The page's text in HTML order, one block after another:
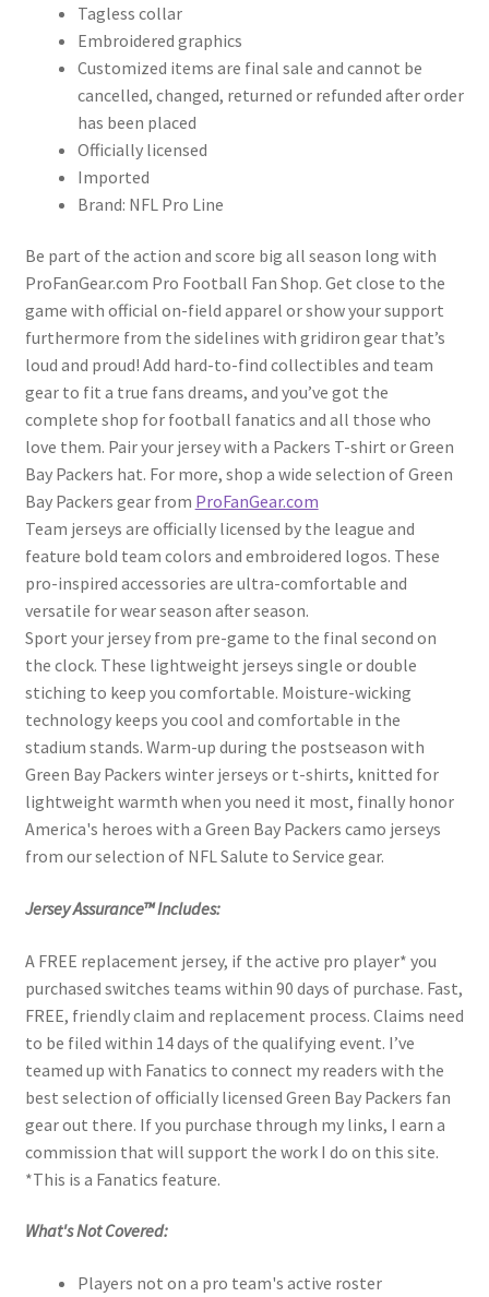
Tagless collar
Embroidered graphics
Customized items are final sale and cannot be
cancelled, changed, returned or refunded after order
has been placed
Officially licensed
Imported
Brand: NFL Pro Line
Be part of the action and score big all season long with
ProFanGear.com Pro Football Fan Shop. Get close to the
game with official on-field apparel or show your support
furthermore from the sidelines with gridiron gear that’s
loud and proud! Add hard-to-find collectibles and team
gear to fit a true fans dreams, and you’ve got the
complete shop for football fanatics and all those who
love them. Pair your jersey with a Packers T-shirt or Green
Bay Packers hat. For more, shop a wide selection of Green
Bay Packers gear from ProFanGear.com
Team jerseys are officially licensed by the league and
feature bold team colors and embroidered logos. These
pro-inspired accessories are ultra-comfortable and
versatile for wear season after season.
Sport your jersey from pre-game to the final second on
the clock. These lightweight jerseys single or double
stiching to keep you comfortable. Moisture-wicking
technology keeps you cool and comfortable in the
stadium stands. Warm-up during the postseason with
Green Bay Packers winter jerseys or t-shirts, knitted for
lightweight warmth when you need it most, finally honor
America's heroes with a Green Bay Packers camo jerseys
from our selection of NFL Salute to Service gear.
Jersey Assurance™ Includes:
A FREE replacement jersey, if the active pro player* you
purchased switches teams within 90 days of purchase. Fast,
FREE, friendly claim and replacement process. Claims need
to be filed within 14 days of the qualifying event. I’ve
teamed up with Fanatics to connect my readers with the
best selection of officially licensed Green Bay Packers fan
gear out there. If you purchase through my links, I earn a
commission that will support the work I do on this site.
*This is a Fanatics feature.
What's Not Covered:
Players not on a pro team's active roster